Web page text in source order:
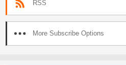
RSS
More Subscribe Options